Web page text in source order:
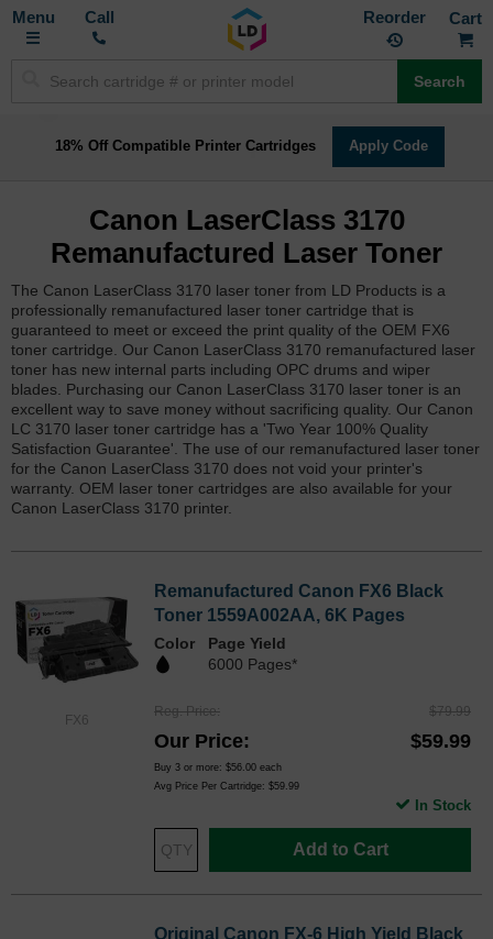
Toggle
Call Reorder
Search
18% Off Compatible Printer Cartridges Apply Code
Canon LaserClass 3170
Remanufactured Laser Toner
The Canon LaserClass 3170 laser toner from LD Products is a
professionally remanufactured laser toner cartridge that is
guaranteed to meet or exceed the print quality of the OEM FX6
toner cartridge. Our Canon LaserClass 3170 remanufactured laser
toner has new internal parts including OPC drums and wiper
blades. Purchasing our Canon LaserClass 3170 laser toner is an
excellent way to save money without sacrificing quality. Our Canon
LC 3170 laser toner cartridge has a 'Two Year 100% Quality
Satisfaction Guarantee'. The use of our remanufactured laser toner
for the Canon LaserClass 3170 does not void your printer's
warranty. OEM laser toner cartridges are also available for your
Canon LaserClass 3170 printer.
FX6
Remanufactured Canon FX6 Black
Toner 1559A002AA, 6K Pages
Color
Page Yield
6000 Pages*
Reg. Price $79.99
Our Price $59.99
Buy 3 or more: $56.00 each
Avg Price Per Cartridge: $59.99
Add to Cart
In Stock
Original Canon FX-6 High Yield Black